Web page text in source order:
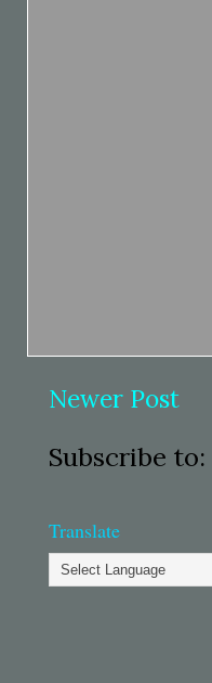
Newer Post
Subscribe to:
Translate